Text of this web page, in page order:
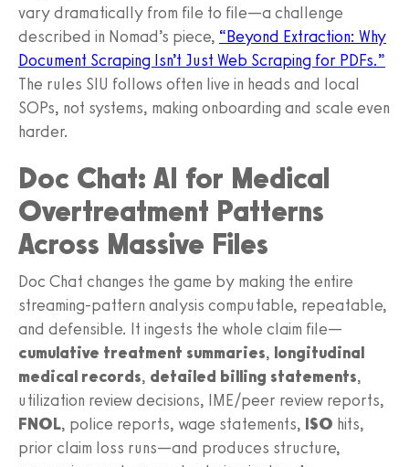
vary dramatically from file to file—a challenge
described in Nomad’s piece, “Beyond Extraction: Why
Document Scraping Isn’t Just Web Scraping for PDFs.”
The rules SIU follows often live in heads and local
SOPs, not systems, making onboarding and scale even
harder.
Doc Chat: AI for Medical
Overtreatment Patterns
Across Massive Files
Doc Chat changes the game by making the entire
streaming‑pattern analysis computable, repeatable,
and defensible. It ingests the whole claim file—
cumulative treatment summaries, longitudinal
medical records, detailed billing statements,
utilization review decisions, IME/peer review reports,
FNOL, police reports, wage statements, ISO hits,
prior claim loss runs—and produces structure,